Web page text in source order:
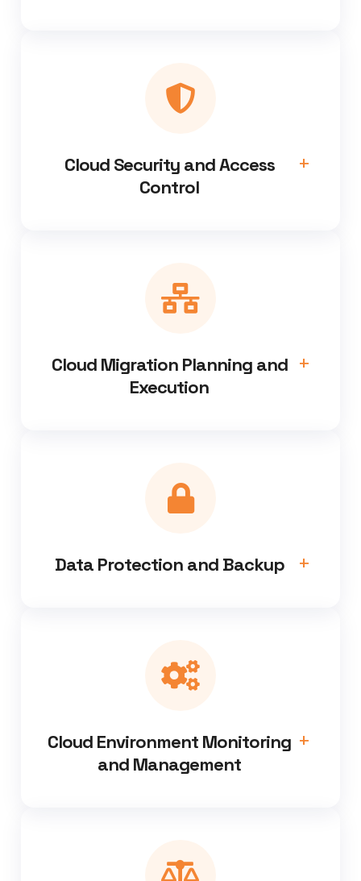
Cloud Security and Access
Control
Cloud Migration Planning and
Execution
Data Protection and Backup
Cloud Environment Monitoring
and Management